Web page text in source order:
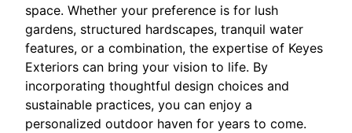
space. Whether your preference is for lush
gardens, structured hardscapes, tranquil water
features, or a combination, the expertise of Keyes
Exteriors can bring your vision to life. By
incorporating thoughtful design choices and
sustainable practices, you can enjoy a
personalized outdoor haven for years to come.